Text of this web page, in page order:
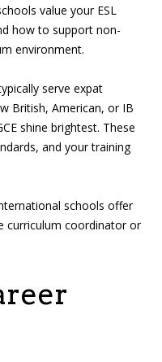
value your ESL
how to support non-
environment.
serve expat
British, American, or IB
shine brightest. These
and your training
schools offer
curriculum coordinator or